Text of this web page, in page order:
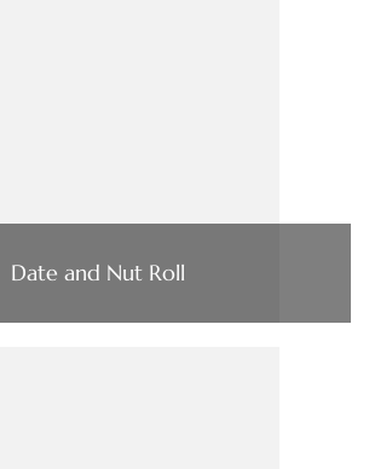
Date and Nut Roll